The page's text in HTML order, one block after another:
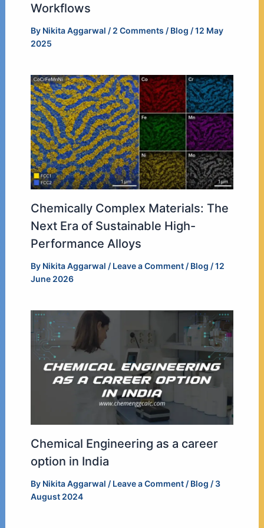
Workflows
By Nikita Aggarwal / 2 Comments / Blog /12 May
2025
Chemically Complex Materials: The
Next Era of Sustainable High-
Performance Alloys
By Nikita Aggarwal / Leave a Comment / Blog /12
June 2026
Chemical Engineering as a career
option in India
By Nikita Aggarwal / Leave a Comment / Blog / 3
August 2024